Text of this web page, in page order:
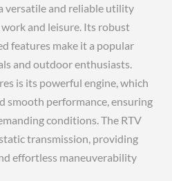
versatile and reliable utility
and leisure. Its robust
features make it a popular
and outdoor enthusiasts.
is its powerful engine, which
smooth performance, ensuring
conditions. The RTV
transmission, providing
effortless maneuverability